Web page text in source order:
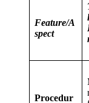
Feature/A
spect
l
Procedur